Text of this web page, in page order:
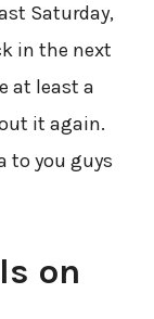
Saturday,
in the next
at least a
it again.
to you guys
on